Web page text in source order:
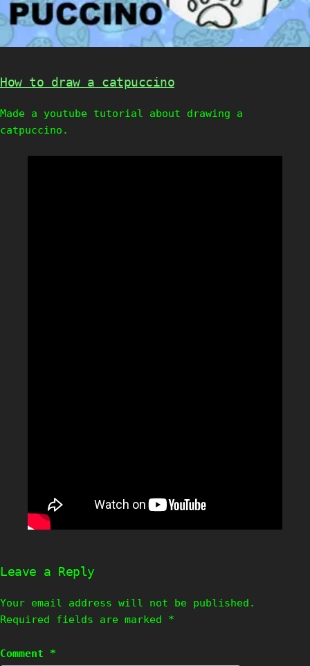
How to draw a catpuccino
Made a youtube tutorial about drawing a
catpuccino.
Leave a Reply
Your email address will not be published.
Required fields are marked *
Comment *